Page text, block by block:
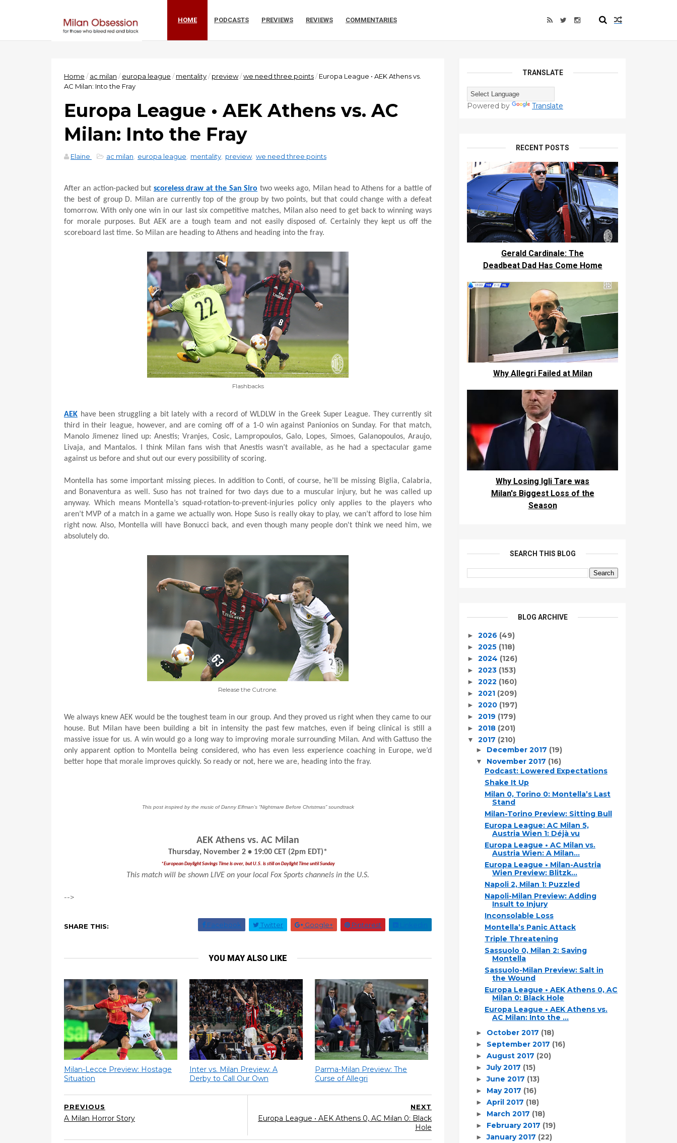
HOME PODCASTS PREVIEWS REVIEWS COMMENTARIES
Home / ac milan / europa league / mentality/ preview/we need three points/ Europa League • AEK Athens vs.
AC Milan: Into the Fray
Europa League • AEK Athens vs. AC
Milan: Into the Fray
Elaine ac milan europa league mentality preview, we need three points
After an action-packed but scoreless draw at the San Siro two weeks ago, Milan head to Athens for a battle of
the best of group D. Milan are currently top of the group by two points, but that could change with a defeat
tomorrow. With only one win in our last six competitive matches, Milan also need to get back to winning ways
for morale purposes. But AEK are a tough team and not easily disposed of. Certainly they kept us off the
scoreboard last time. So Milan are heading to Athens and heading into the fray.
Flashbacks
AEK have been struggling a bit lately with a record of WLDLW in the Greek Super League. They currently sit
third in their league, however, and are coming off of a 1-0 win against Panionios on Sunday. For that match,
Manolo Jimenez lined up: Anestis; Vranjes, Cosic, Lampropoulos, Galo, Lopes, Simoes, Galanopoulos, Araujo,
Livaja, and Mantalos. I think Milan fans wish that Anestis wasn’t available, as he had a spectacular game
against us before and shut out our every possibility of scoring.
Montella has some important missing pieces. In addition to Conti, of course, he’ll be missing Biglia, Calabria,
and Bonaventura as well. Suso has not trained for two days due to a muscular injury, but he was called up
anyway. Which means Montella’s squad-rotation-to-prevent-injuries policy only applies to the players who
aren’t MVP of a match in a game we actually won. Hope Suso is really okay to play, we can’t afford to lose him
right now. Also, Montella will have Bonucci back, and even though many people don't think we need him, we
absolutely do.
Release the Cutrone.
We always knew AEK would be the toughest team in our group. And they proved us right when they came to our
house. But Milan have been building a bit in intensity the past few matches, even if being clinical is still a
massive issue for us. A win would go a long way to improving morale surrounding Milan. And with Gattuso the
only apparent option to Montella being considered, who has even less experience coaching in Europe, we’d
better hope that morale improves quickly. So ready or not, here we are, heading into the fray.
This post inspired by the music of Danny Elfman’s “Nightmare Before Christmas” soundtrack
AEK Athens vs. AC Milan
Thursday, November 2 • 19:00 CET (2pm EDT)*
*European Daylight Savings Time is over, but U.S. is still on Daylight Time until Sunday
This match will be shown LIVE on your local Fox Sports channels in the U.S.
-->
SHARE THIS: Facebook Twitter Google+ Pinterest
YOU MAY ALSO LIKE
Milan-Lecce Preview: Hostage
Situation
Inter vs. Milan Preview: A
Derby to Call Our Own
Parma-Milan Preview: The
Curse of Allegri
NEXT
Europa League • AEK Athens 0, AC Milan 0: Black
Hole
PREVIOUS
A Milan Horror Story
TRANSLATE
Powered by Translate
RECENT POSTS
Gerald Cardinale: The
Deadbeat Dad Has Come Home
Why Allegri Failed at Milan
Why Losing Igli Tare was
Milan's Biggest Loss of the
Season
SEARCH THIS BLOG
BLOG ARCHIVE
► 2026 (49)
► 2025 (118)
► 2024 (126)
► 2023 (153)
► 2022 (160)
► 2021 (209)
► 2020 (197)
► 2019 (179)
► 2018 (201)
▼ 2017 (210)
► December 2017 (19)
▼ November 2017 (16)
Podcast: Lowered Expectations
Shake It Up
Milan 0, Torino 0: Montella’s Last
Stand
Milan-Torino Preview: Sitting Bull
Europa League: AC Milan 5,
Austria Wien 1: Déjà vu
Europa League • AC Milan vs.
Austria Wien: A Milan...
Europa League • Milan-Austria
Wien Preview: Blitzk...
Napoli 2, Milan 1: Puzzled
Napoli-Milan Preview: Adding
Insult to Injury
Inconsolable Loss
Montella’s Panic Attack
Triple Threatening
Sassuolo 0, Milan 2: Saving
Montella
Sassuolo-Milan Preview: Salt in
the Wound
Europa League • AEK Athens 0, AC
Milan 0: Black Hole
Europa League • AEK Athens vs.
AC Milan: Into the ...
► October 2017 (18)
► September 2017 (16)
► August 2017 (20)
►July 2017 (15)
►June 2017 (13)
► May 2017 (16)
► April 2017 (18)
► March 2017 (18)
► February 2017 (19)
►January 2017 (22)